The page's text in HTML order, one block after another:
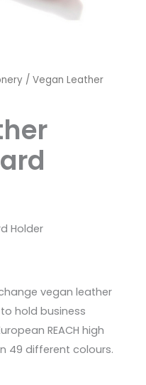
/ Vegan Leather
Holder
vegan leather
hold business
REACH high
49 different colours.